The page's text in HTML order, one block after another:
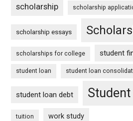
scholarship scholarship
scholarship essays
scholarships for college student
student loan student loan
student loan debt
tuition work study